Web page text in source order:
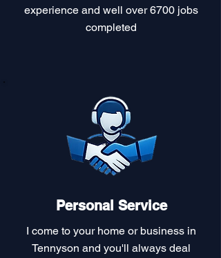
experience and well over 6700 jobs
completed
Personal Service
I come to your home or business in
Tennyson and you'll always deal